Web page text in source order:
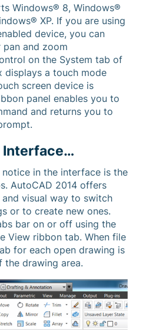
Windows® 8, Windows®
XP. If you are using
device, you can
and zoom
on the System tab of
displays a touch mode
screen device is
panel enables you to
and returns you to
Interface…
in the interface is the
AutoCAD 2014 offers
visual way to switch
or to create new ones.
bar on or off using the
View ribbon tab. When file
for each open drawing is
drawing area.